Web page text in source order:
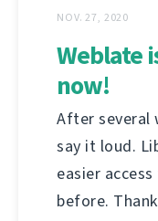
NOV. 27, 2020
Weblate
now!
After several
say it loud.
easier
before.